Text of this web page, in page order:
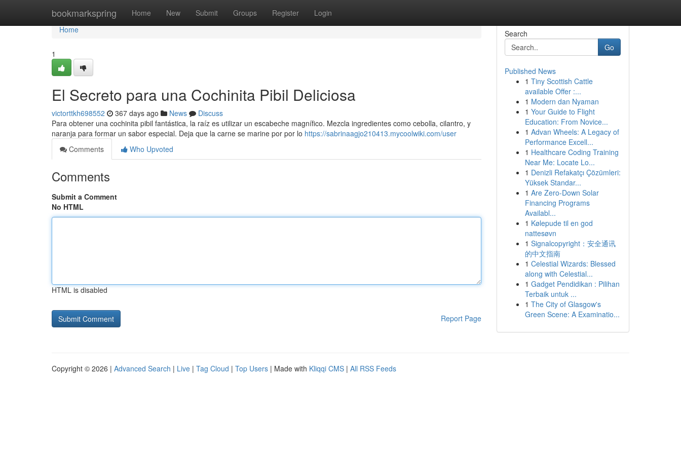
bookmarkspring Home New Submit Groups Register Login
Home
Home
1
El Secreto para una Cochinita Pibil Deliciosa
victorttkh698552 367 days ago News
Discuss
Para obtener una cochinita pibil fantástica, la raíz es utilizar un escabeche magnífico. Mezcla ingredientes como cebolla, cilantro, y
naranja para formar un sabor especial. Deja que la carne se marine por por lo https://sabrinaagjo210413.mycoolwiki.com/user
Comments
Who Upvoted
Comments
Submit a Comment
No HTML
HTML is disabled
Report Page
Search
Go
Published News
1 Tiny Scottish Cattle
available Offer :...
1 Modern dan Nyaman
1 Your Guide to Flight
Education: From Novice...
1 Advan Wheels: A Legacy of
Performance Excell...
1 Healthcare Coding Training
Near Me: Locate Lo...
1 Denizli Refakatçı Çözümleri:
Yüksek Standar...
1 Are Zero-Down Solar
Financing Programs
Availabl...
1 Kølepude til en god
nattesøvn
1 Signalcopyright：安全通讯
的中文指南
1 Celestial Wizards: Blessed
along with Celestial...
1 Gadget Pendidikan : Pilihan
Terbaik untuk ...
1 The City of Glasgow's
Green Scene: A Examinatio...
Copyright © 2026 | Advanced Search | Live | Tag Cloud | Top Users | Made with Kliqqi CMS | All RSS Feeds